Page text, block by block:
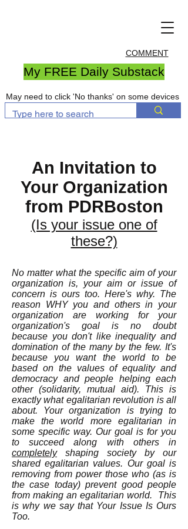
COMMENT
My FREE Daily Substack
May need to click 'No thanks' on some devices
An Invitation to
Your Organization
from PDRBoston
(Is your issue one of
these?)
No matter what the specific aim of your
organization is, your aim or issue of
concern is ours too. Here's why. The
reason WHY you and others in your
organization are working for your
organization's goal is no doubt
because you don't like inequality and
domination of the many by the few. It's
because you want the world to be
based on the values of equality and
democracy and people helping each
other (solidarity, mutual aid). This is
exactly what egalitarian revolution is all
about. Your organization is trying to
make the world more egalitarian in
some specific way. Our goal is for you
to succeed along with others in
completelyshaping society by our
shared egalitarian values. Our goal is
removing from power those who (as is
the case today) prevent good people
from making an egalitarian world. This
is why we say that Your Issue Is Ours
Too.